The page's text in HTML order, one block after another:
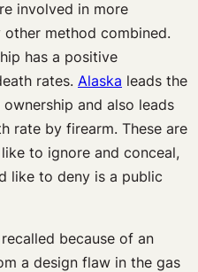
involved in more
method combined.
has a positive
rates. Alaska leads the
and also leads
rate by firearm. These are
to ignore and conceal,
like to deny is a public
because of an
a design flaw in the gas